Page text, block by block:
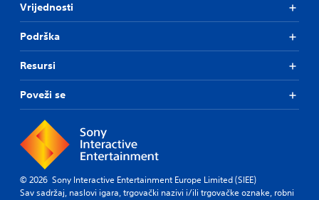
Vrijednosti
Podrška
Resursi
Poveži se
© 2026 Sony Interactive Entertainment Europe Limited (SIEE)
Sav sadržaj, naslovi igara, trgovački nazivi i/ili trgovačke oznake, robni